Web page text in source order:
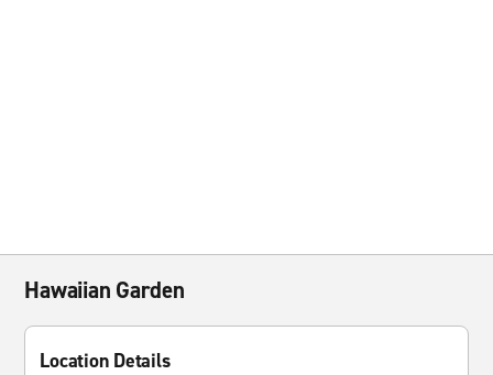
Hawaiian Garden
Location Details